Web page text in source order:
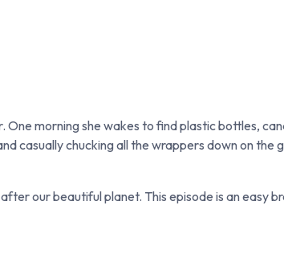
One morning she wakes to find plastic bottles,
casually chucking all the wrappers down on the
our beautiful planet. This episode is an easy